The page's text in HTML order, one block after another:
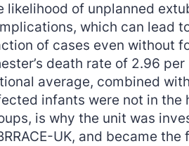
likelihood of unplanned
which can lead
of cases even without
death rate of 2.96
average, combined
infants were not in
is why the unit was
UK, and became